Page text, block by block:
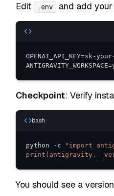
Edit .env and add
Checkpoint: Verify
bash
python -c
"import
You should see a